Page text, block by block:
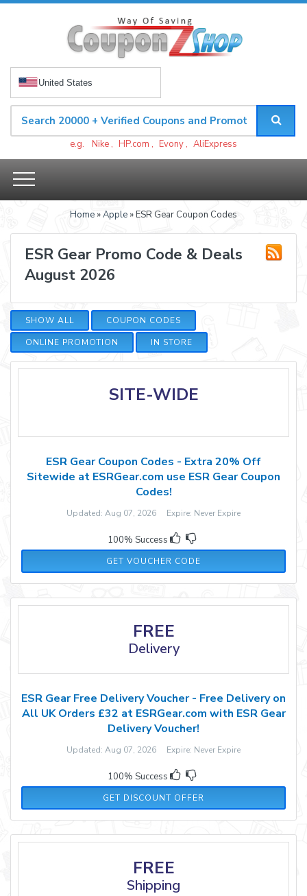
United States
e.g. Nike , HP.com , Evony , AliExpress
Home »Apple » ESR Gear Coupon Codes
ESR Gear Promo Code & Deals
August 2026
SHOW ALL
COUPON CODES
ONLINE PROMOTION
IN STORE
SITE-WIDE
ESR Gear Coupon Codes - Extra 20% Off
Sitewide at ESRGear.com use ESR Gear Coupon
Codes!
Updated: Aug 07, 2026 Expire: Never Expire
100% Success
GET VOUCHER CODE
WBGSAVE20
FREE
Delivery
ESR Gear Free Delivery Voucher - Free Delivery on
All UK Orders £32 at ESRGear.com with ESR Gear
Delivery Voucher!
Updated: Aug 07, 2026 Expire: Never Expire
100% Success
GET DISCOUNT OFFER
FREE
Shipping